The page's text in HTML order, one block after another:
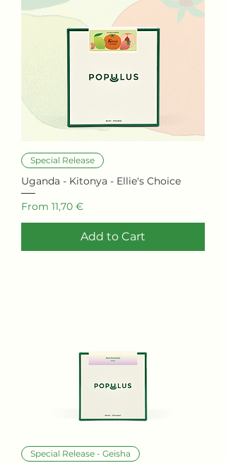
e
0
0
G
r
a
m
Special Release
Uganda - Kitonya - Ellie's Choice
From 11,70 €
Sale Price
Add to Cart
Special Release - Geisha